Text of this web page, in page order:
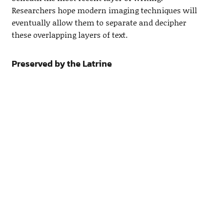
Researchers hope modern imaging techniques will
eventually allow them to separate and decipher
these overlapping layers of text.
Preserved by the Latrine